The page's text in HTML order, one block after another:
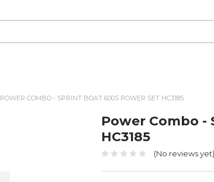
POWER COMBO - SPRINT BOAT 600S POWER SET HC3185
Power Combo -
HC3185
(No reviews yet)